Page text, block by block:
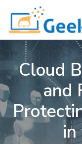
Cloud
and
in